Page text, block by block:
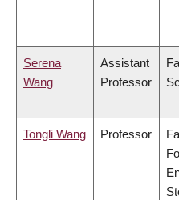
Serena
Wang
Assistant
Professor
Tongli Wang Professor